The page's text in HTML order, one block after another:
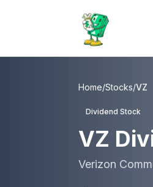
Home/Stocks/VZ
Dividend Stock
VZ
Verizon